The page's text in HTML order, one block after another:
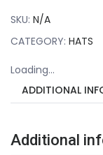
SKU: N/A
CATEGORY: HATS
Loading...
ADDITIONAL
Additional